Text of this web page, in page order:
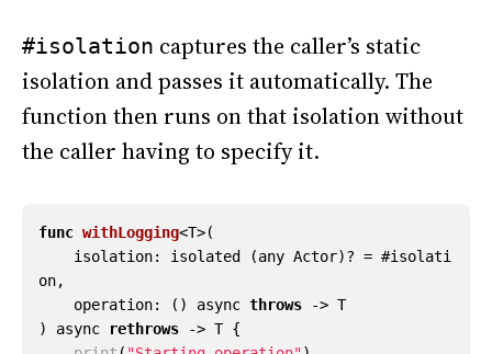
#isolation captures the caller’s static
isolation and passes it automatically. The
function then runs on that isolation without
the caller having to specify it.
func withLogging<T>(
isolation: isolated (any Actor)? = #isolati
on,
operation: () async throws -> T
)
async rethrows -> T {